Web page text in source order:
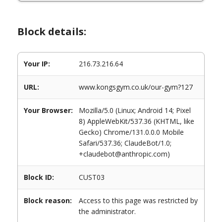
Block details:
Your IP: 216.73.216.64
URL: www.kongsgym.co.uk/our-gym?127
Your Browser:
Mozilla/5.0 (Linux; Android 14; Pixel
8) AppleWebKit/537.36 (KHTML, like
Gecko) Chrome/131.0.0.0 Mobile
Safari/537.36; ClaudeBot/1.0;
+claudebot@anthropic.com)
Block ID: CUST03
Block reason:
Access to this page was restricted by
the administrator.